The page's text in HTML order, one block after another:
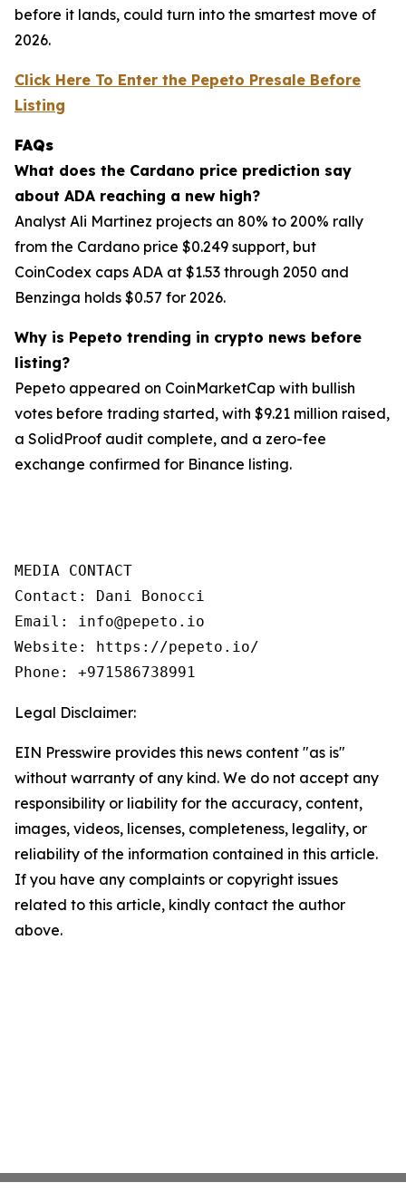
before it lands, could turn into the smartest move of
2026.
Click Here To Enter the Pepeto Presale Before
Listing
FAQs
What does the Cardano price prediction say
about ADA reaching a new high?
Analyst Ali Martinez projects an 80% to 200% rally
from the Cardano price $0.249 support, but
CoinCodex caps ADA at $1.53 through 2050 and
Benzinga holds $0.57 for 2026.
Why is Pepeto trending in crypto news before
listing?
Pepeto appeared on CoinMarketCap with bullish
votes before trading started, with $9.21 million raised,
a SolidProof audit complete, and a zero-fee
exchange confirmed for Binance listing.
MEDIA CONTACT
Contact: Dani Bonocci
Email: info@pepeto.io
Website: https://pepeto.io/
Phone: +971586738991
Legal Disclaimer:
EIN Presswire provides this news content "as is"
without warranty of any kind. We do not accept any
responsibility or liability for the accuracy, content,
images, videos, licenses, completeness, legality, or
reliability of the information contained in this article.
If you have any complaints or copyright issues
related to this article, kindly contact the author
above.